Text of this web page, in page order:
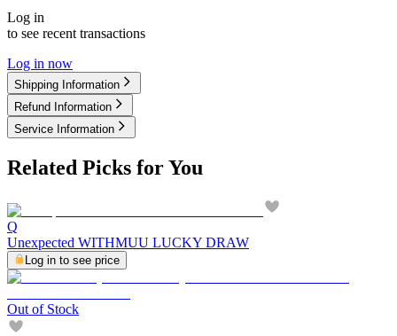
Log in
to see recent transactions
Log in now
Shipping Information
Refund Information
Service Information
Related Picks for You
Q
Unexpected WITHMUU LUCKY DRAW
Log in to see price
Out of Stock